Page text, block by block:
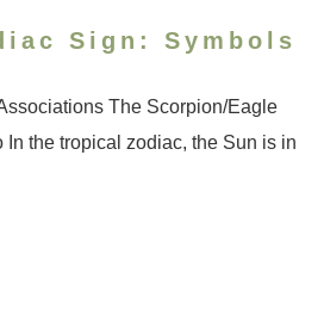
Sign: Symbols
The Scorpion/Eagle
In the tropical zodiac, the Sun is in